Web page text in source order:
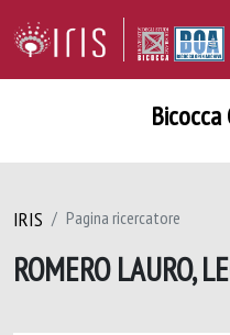
Bicocca
IRIS Pagina ricercatore
ROMERO LAURO,